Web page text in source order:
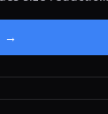
→